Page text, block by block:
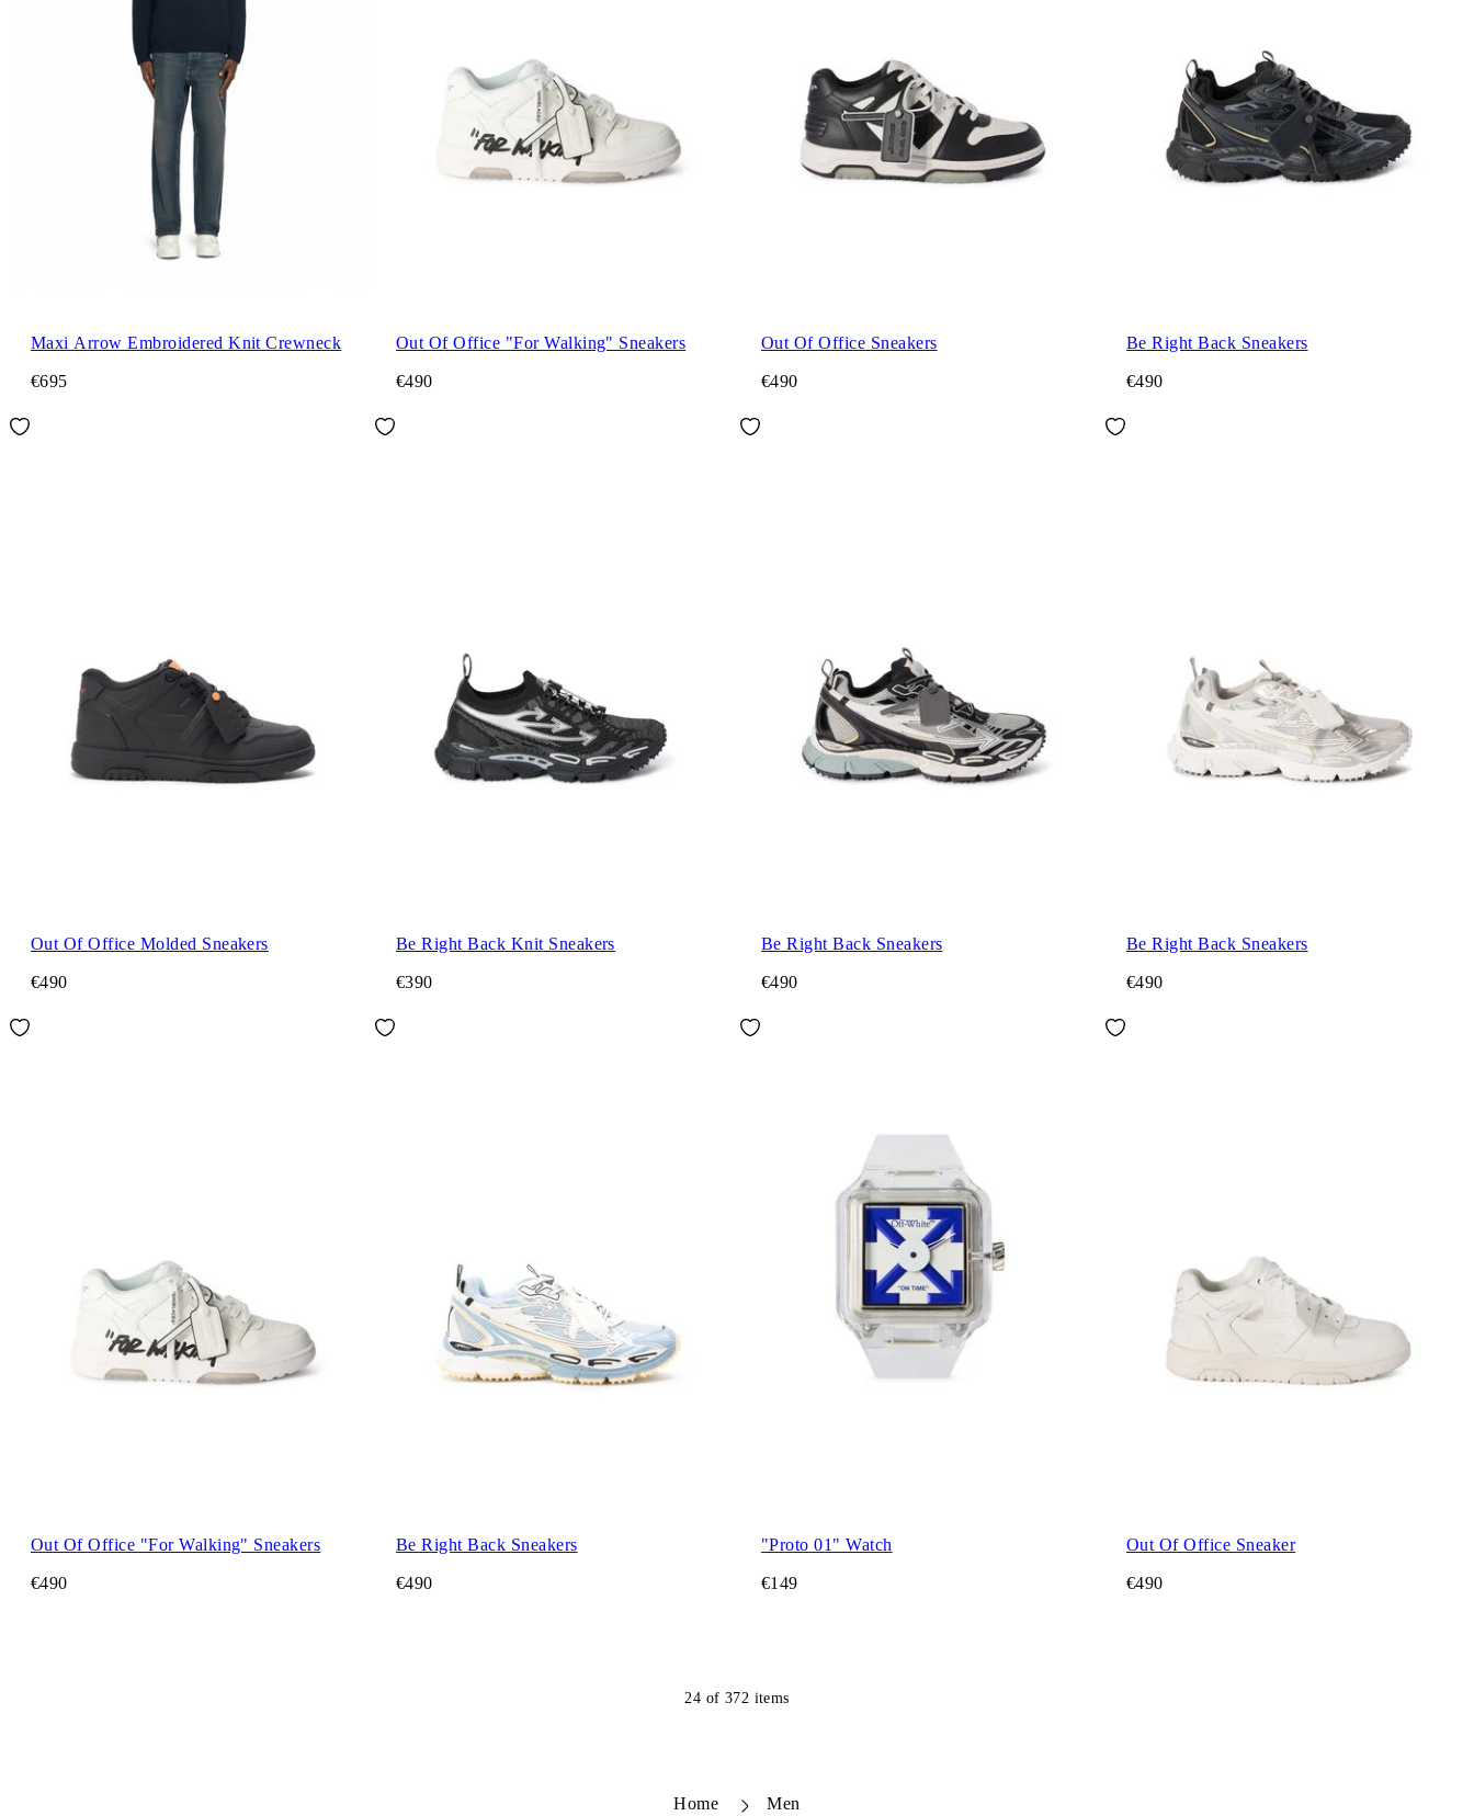
Maxi Arrow Embroidered Knit Crewneck
€695
Out Of Office "For Walking" Sneakers
€490
Out Of Office Sneakers
€490
Be Right Back Sneakers
€490
Out Of Office Molded Sneakers
€490
Be Right Back Knit Sneakers
€390
Be Right Back Sneakers
€490
Be Right Back Sneakers
€490
Out Of Office "For Walking" Sneakers
€490
Be Right Back Sneakers
€490
"Proto 01" Watch
€149
Out Of Office Sneaker
€490
24 of 372 items
Home Men